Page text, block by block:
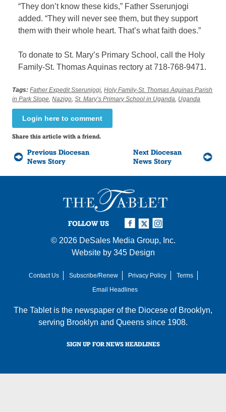
“They don’t know these kids,” Father Sserunjogi
added. “They will never see them, but they support
them with their whole heart. That’s what faith does.”
To donate to St. Mary’s Primary School, call the Holy
Family-St. Thomas Aquinas rectory at 718-768-9471.
Tags: Father Expedit Sserunjogi ,Holy Family-St. Thomas Aquinas Parish
in Park Slope ,Nazigo ,St. Mary’s Primary School in Uganda Uganda
Login here to comment
Share this article with a friend.
Previous Diocesan
News Story
Next Diocesan
News Story
FOLLOW US
© 2026 DeSales Media Group, Inc.
Website by 345 Design
Contact Us Subscribe/Renew Privacy Policy
Terms
Email Headlines
The Tablet is the newspaper of the Diocese of Brooklyn,
serving Brooklyn and Queens since 1908.
SIGN UP FOR NEWS HEADLINES